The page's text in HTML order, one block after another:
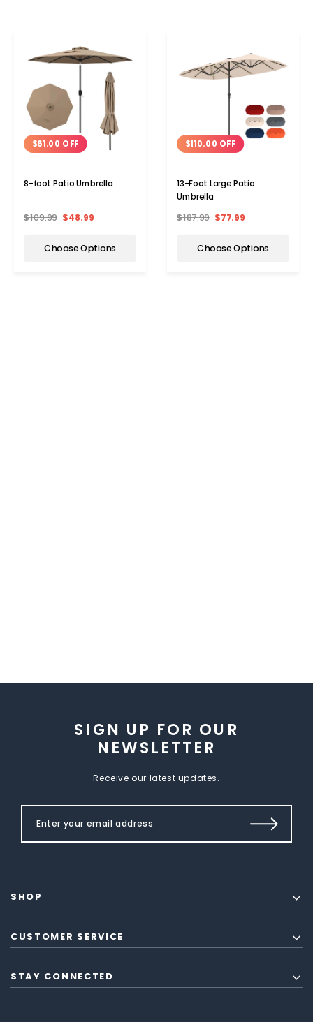
$61.00 OFF
8-foot Patio Umbrella
$109.99 $48.99
Choose Options
$110.00 OFF
13-Foot Large Patio
Umbrella
$187.99 $77.99
Choose Options
SIGN UP FOR OUR
NEWSLETTER
Receive our latest updates.
SHOP
CUSTOMER SERVICE
STAY CONNECTED